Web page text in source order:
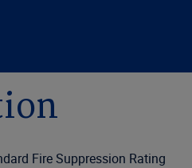
Fire Suppression Rating